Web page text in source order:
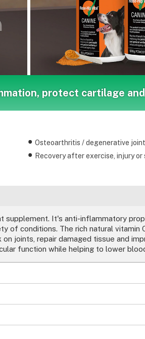
protect cartilage
Osteoarthritis / degenerative
Recovery after exercise, injury or
supplement. It's anti-inflammatory
of conditions. The rich natural vitamin
joints, repair damaged tissue and
function while helping to lower